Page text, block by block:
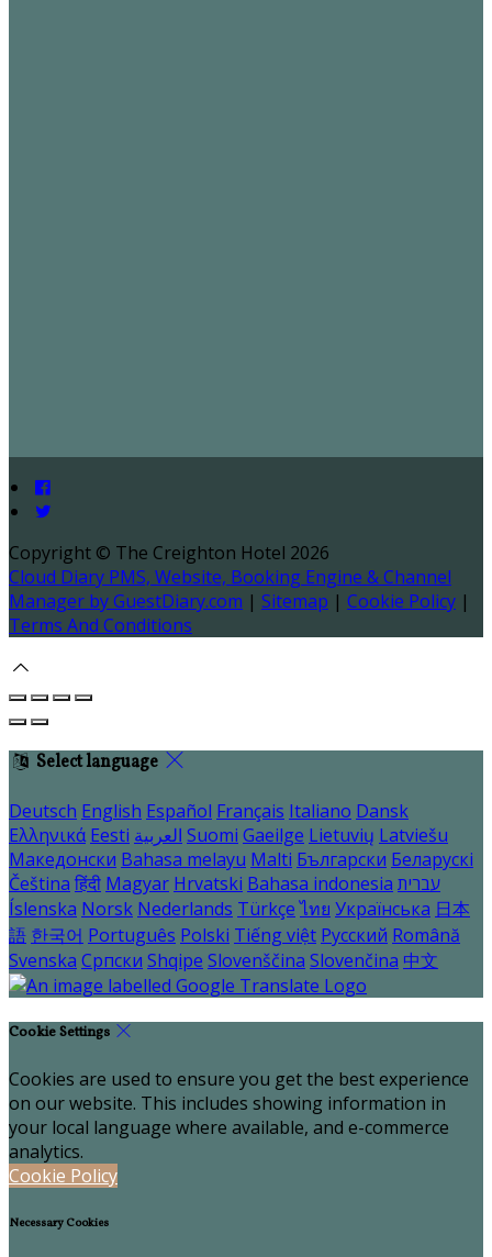
Copyright © The Creighton Hotel 2026
Cloud Diary PMS, Website, Booking Engine & Channel
Manager by GuestDiary.com | Sitemap | Cookie Policy |
Terms And Conditions
Select language
Deutsch English Español Français Italiano Dansk
Ελληνικά Eesti العربية Suomi Gaeilge Lietuvių Latviešu
Македонски Bahasa melayu Malti Български Беларускі
Čeština हिंदी Magyar Hrvatski Bahasa indonesia עברית
Íslenska Norsk Nederlands Türkçe ไทย Українська 日本
語 한국어 Português Polski Tiếng việt Русский Română
Svenska Српски Shqipe Slovenščina Slovenčina 中文
Cookie Settings
Cookies are used to ensure you get the best experience
on our website. This includes showing information in
your local language where available, and e-commerce
analytics.
Cookie Policy
Necessary Cookies